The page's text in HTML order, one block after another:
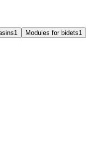
1 Modules for bidets1